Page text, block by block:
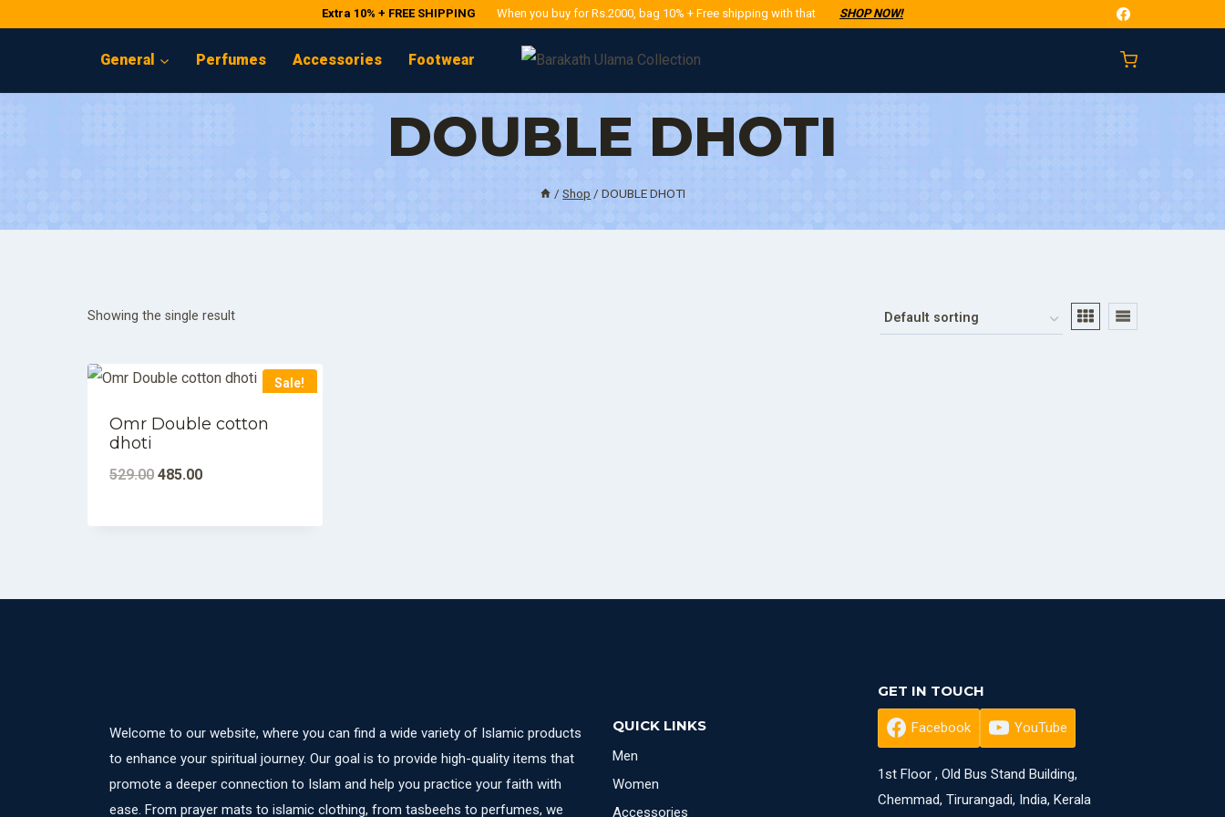
Extra 10% + FREE SHIPPING When you buy for Rs.2000, bag 10% + Free shipping with that SHOP NOW!
General Perfumes Accessories Footwear
DOUBLE DHOTI
/ Shop / DOUBLE DHOTI
Showing the single result
Sale!
Omr Double cotton
dhoti
529.00 Original
was:
485.00Current
is:
Welcome to our website, where you can find a wide variety of Islamic products
to enhance your spiritual journey. Our goal is to provide high-quality items that
promote a deeper connection to Islam and help you practice your faith with
ease. From prayer mats to islamic clothing, from tasbeehs to perfumes, we
QUICK LINKS
Men
Women
Accessories
GET IN TOUCH
Facebook YouTube
1st Floor , Old Bus Stand Building,
Chemmad, Tirurangadi, India, Kerala